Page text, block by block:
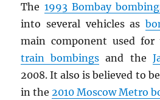
The 1993 Bombay
into several vehicles as
main component used for
train bombings and the
2008. It also is believed to
in the2010 Moscow Metro